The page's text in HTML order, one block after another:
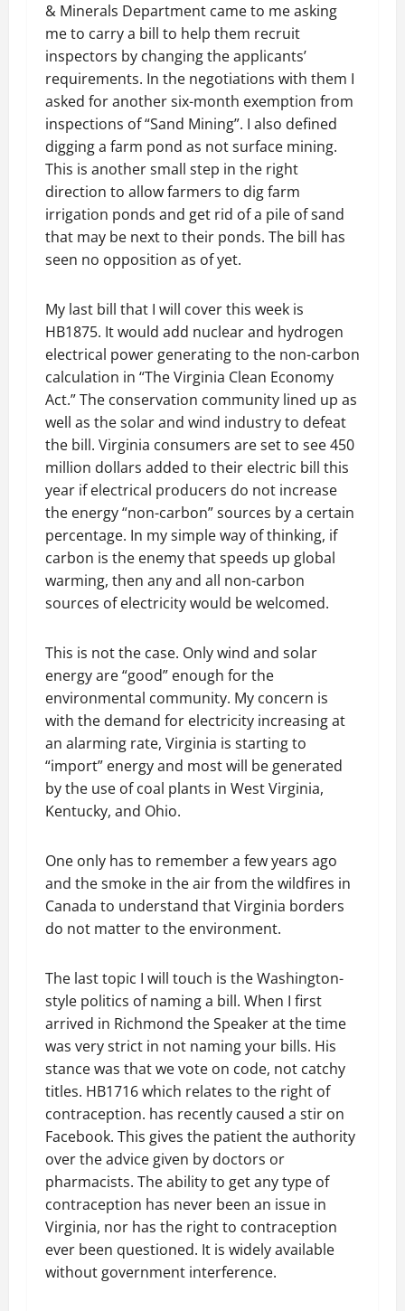
& Minerals Department came to me asking
me to carry a bill to help them recruit
inspectors by changing the applicants’
requirements. In the negotiations with them I
asked for another six-month exemption from
inspections of “Sand Mining”. I also defined
digging a farm pond as not surface mining.
This is another small step in the right
direction to allow farmers to dig farm
irrigation ponds and get rid of a pile of sand
that may be next to their ponds. The bill has
seen no opposition as of yet.
My last bill that I will cover this week is
HB1875. It would add nuclear and hydrogen
electrical power generating to the non-carbon
calculation in “The Virginia Clean Economy
Act.” The conservation community lined up as
well as the solar and wind industry to defeat
the bill. Virginia consumers are set to see 450
million dollars added to their electric bill this
year if electrical producers do not increase
the energy “non-carbon” sources by a certain
percentage. In my simple way of thinking, if
carbon is the enemy that speeds up global
warming, then any and all non-carbon
sources of electricity would be welcomed.
This is not the case. Only wind and solar
energy are “good” enough for the
environmental community. My concern is
with the demand for electricity increasing at
an alarming rate, Virginia is starting to
“import” energy and most will be generated
by the use of coal plants in West Virginia,
Kentucky, and Ohio.
One only has to remember a few years ago
and the smoke in the air from the wildfires in
Canada to understand that Virginia borders
do not matter to the environment.
The last topic I will touch is the Washington-
style politics of naming a bill. When I first
arrived in Richmond the Speaker at the time
was very strict in not naming your bills. His
stance was that we vote on code, not catchy
titles. HB1716 which relates to the right of
contraception. has recently caused a stir on
Facebook. This gives the patient the authority
over the advice given by doctors or
pharmacists. The ability to get any type of
contraception has never been an issue in
Virginia, nor has the right to contraception
ever been questioned. It is widely available
without government interference.